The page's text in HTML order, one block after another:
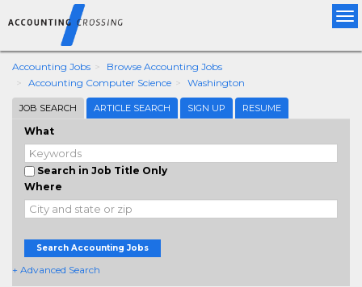
Accounting Jobs
Browse Accounting Jobs
Accounting Computer Science
Washington
JOB SEARCH ARTICLE SEARCH SIGN UP RESUME
What
Search in Job Title Only
Where
Search Accounting Jobs
+ Advanced Search